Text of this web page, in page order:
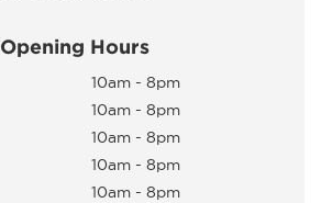
Opening Hours
10am - 8pm
10am - 8pm
10am - 8pm
10am - 8pm
10am - 8pm